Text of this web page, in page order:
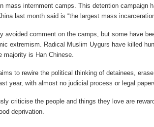
mass internment camps. This detention
last month said is “the largest mass
avoided comment on the camps, but some have
extremism. Radical Muslim Uygurs have killed
majority is Han Chinese.
to rewire the political thinking of detainees,
year, with almost no judicial process or legal
criticise the people and things they love are
deprivation.